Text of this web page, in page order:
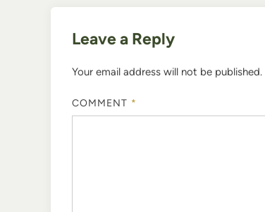
Leave a Reply
Your email address will not be published.
COMMENT *